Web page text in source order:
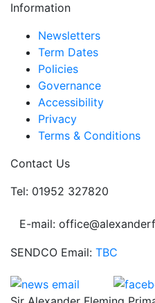
Information
Newsletters
Term Dates
Policies
Governance
Accessibility
Privacy
Terms & Conditions
Contact Us
Tel: 01952 327820
E-mail:
SENDCO Email: TBC